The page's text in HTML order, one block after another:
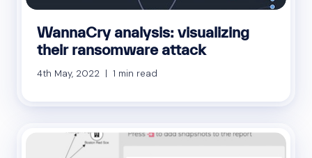
WannaCry analysis: visualizing
their ransomware attack
4th May, 2022 | 1 min read